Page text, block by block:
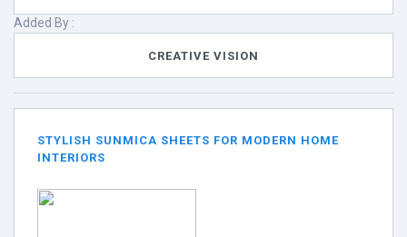
Added By :
CREATIVE VISION
STYLISH SUNMICA SHEETS FOR MODERN HOME
INTERIORS